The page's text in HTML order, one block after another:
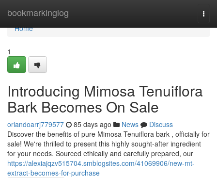
bookmarkinglog
Home
Home
1
Introducing Mimosa Tenuiflora
Bark Becomes On Sale
orlandoarrj779577 85 days ago News
Discuss
Discover the benefits of pure Mimosa Tenuiflora bark , officially for
sale! We're thrilled to present this highly sought-after ingredient
for your needs. Sourced ethically and carefully prepared, our
https://alexiajqzv515704.smblogsites.com/41069906/new-mt-
extract-becomes-for-purchase